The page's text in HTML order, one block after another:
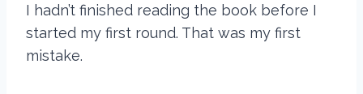
I hadn’t finished reading the book before I
started my first round. That was my first
mistake.